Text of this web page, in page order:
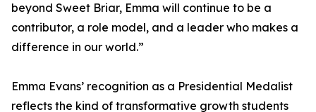
beyond Sweet Briar, Emma will continue to be a
contributor, a role model, and a leader who makes a
difference in our world.”
Emma Evans’ recognition as a Presidential Medalist
reflects the kind of transformative growth students